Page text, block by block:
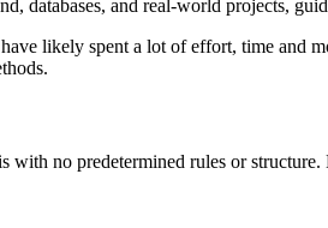
databases, and real-world projects,
likely spent a lot of effort, time and
no predetermined rules or